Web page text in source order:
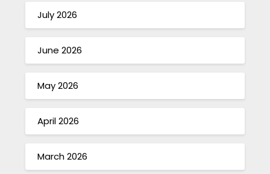
July 2026
June 2026
May 2026
April 2026
March 2026